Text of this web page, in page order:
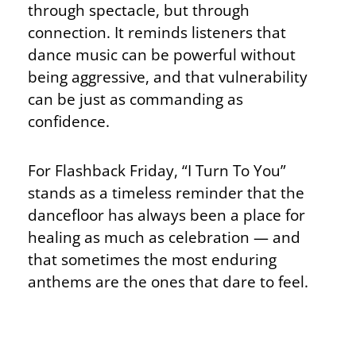
through spectacle, but through
connection. It reminds listeners that
dance music can be powerful without
being aggressive, and that vulnerability
can be just as commanding as
confidence.
For Flashback Friday, “I Turn To You”
stands as a timeless reminder that the
dancefloor has always been a place for
healing as much as celebration — and
that sometimes the most enduring
anthems are the ones that dare to feel.